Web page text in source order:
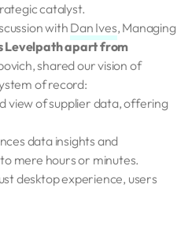
catalyst.
with Dan Ives, Managing
Levelpath apart from
shared our vision of
of record:
view of supplier data, offering
data insights and
mere hours or minutes.
desktop experience, users